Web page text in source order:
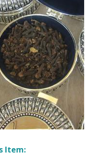
Item: